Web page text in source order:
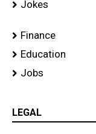
Jokes
Finance
Education
Jobs
LEGAL